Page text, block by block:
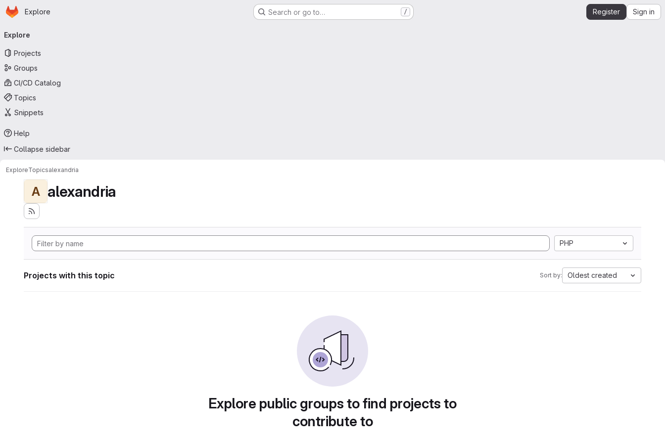
Skip to main content
Homepage
Explore Search or go to… / Register Sign in
navigation
Explore
Projects
Groups
CI/CD Catalog
Topics
Snippets
Help
Collapse sidebar
ExploreTopicsalexandria
A alexandria
PHP
Projects with this topic Sort by: Oldest created
Explore public groups to find projects to
contribute to